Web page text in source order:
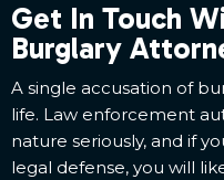
Get In Touch
Burglary
A single accusation of
life. Law enforcement
nature seriously, and if
legal defense, you will